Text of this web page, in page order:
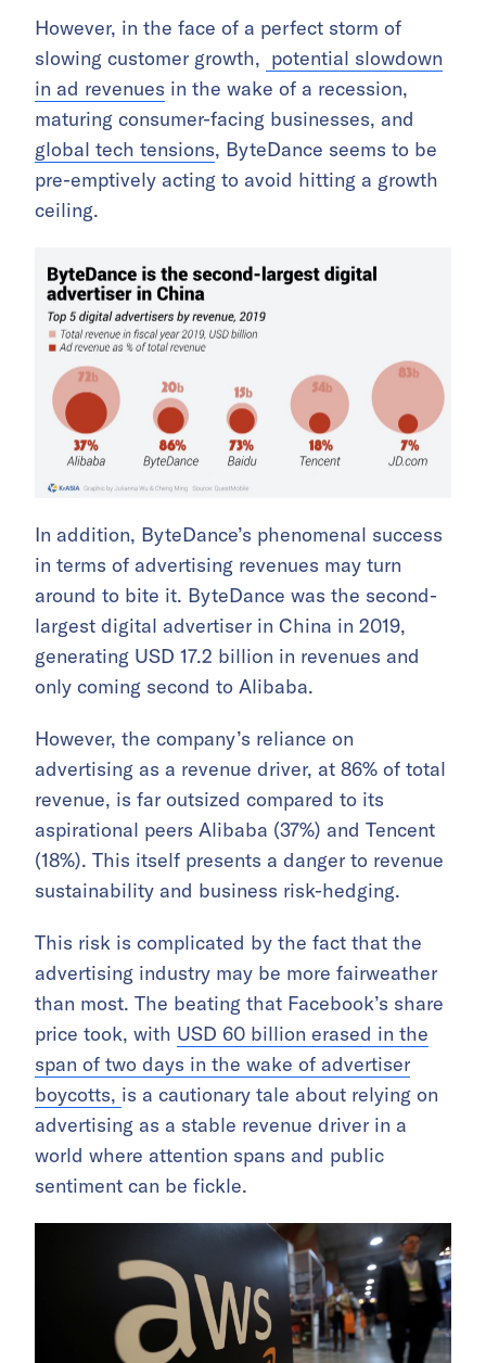
However, in the face of a perfect storm of
slowing customer growth, potential slowdown
in ad revenues in the wake of a recession,
maturing consumer-facing businesses, and
global tech tensions, ByteDance seems to be
pre-emptively acting to avoid hitting a growth
ceiling.
In addition, ByteDance’s phenomenal success
in terms of advertising revenues may turn
around to bite it. ByteDance was the second-
largest digital advertiser in China in 2019,
generating USD 17.2 billion in revenues and
only coming second to Alibaba.
However, the company’s reliance on
advertising as a revenue driver, at 86% of total
revenue, is far outsized compared to its
aspirational peers Alibaba (37%) and Tencent
(18%). This itself presents a danger to revenue
sustainability and business risk-hedging.
This risk is complicated by the fact that the
advertising industry may be more fairweather
than most. The beating that Facebook’s share
price took, with USD 60 billion erased in the
span of two days in the wake of advertiser
boycotts, is a cautionary tale about relying on
advertising as a stable revenue driver in a
world where attention spans and public
sentiment can be fickle.